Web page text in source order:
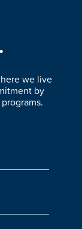
we live
by